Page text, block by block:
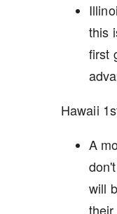
this
first
Hawaii
A
will